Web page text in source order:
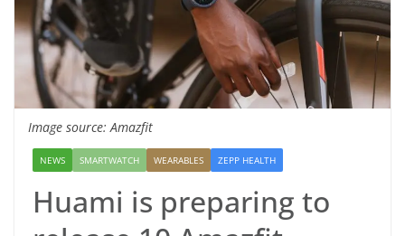
Image source: Amazfit
NEWS SMARTWATCH WEARABLES ZEPP HEALTH
Huami is preparing to